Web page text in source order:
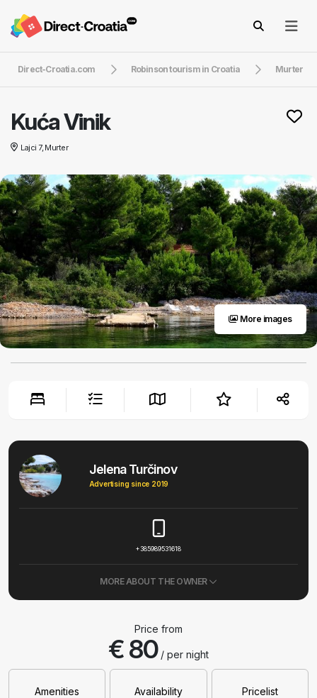
Direct-Croatia.com Robinson tourism in Croatia Murter
Kuća Vinik
Lajci 7, Murter
More images
Jelena Turčinov
Advertising since 2019
+385989531618
MORE ABOUT THE OWNER
Price from
€ 80/ per night
Amenities Availability Pricelist